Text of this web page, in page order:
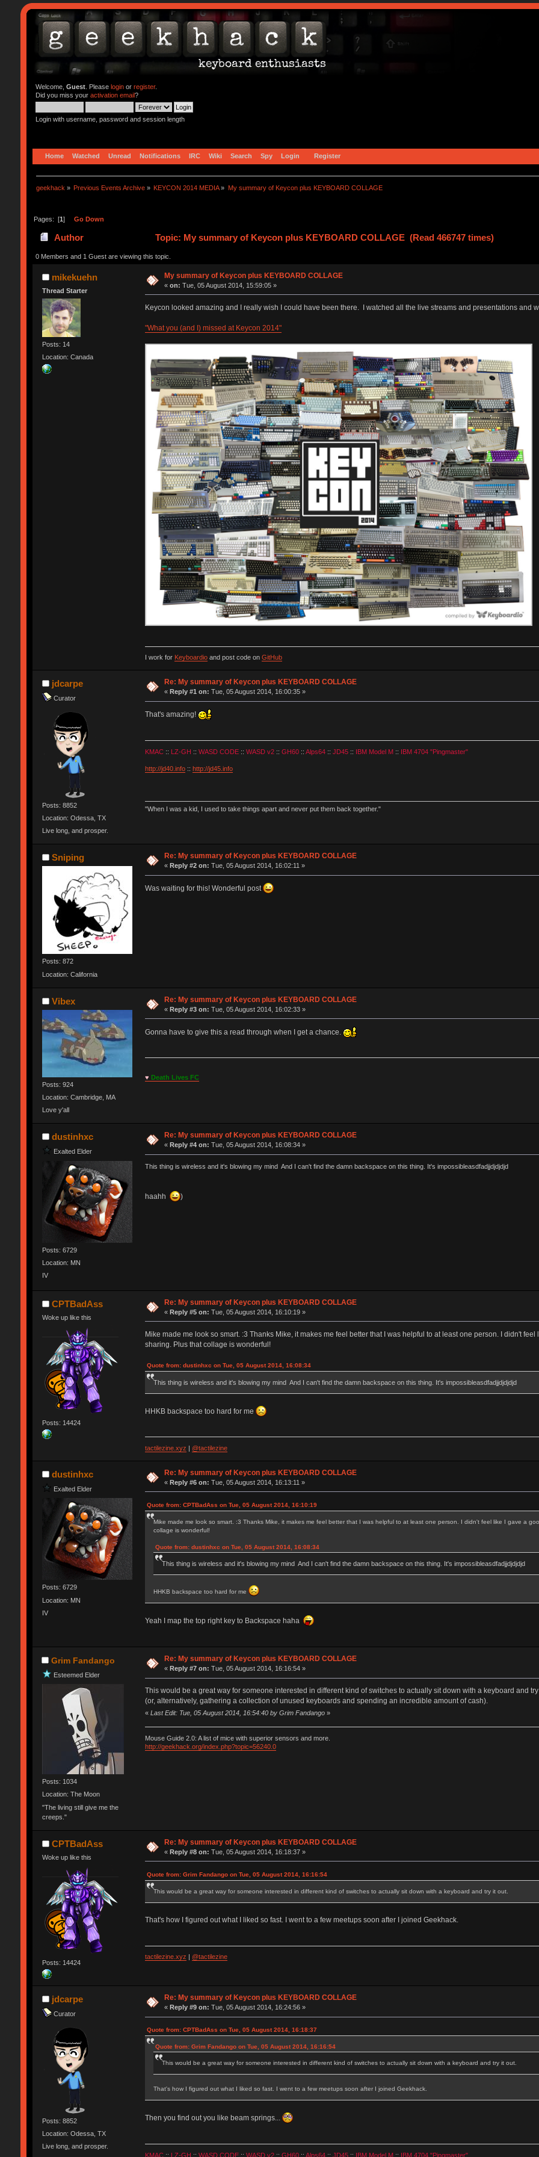
Welcome, Guest. Please loginor register.
Did you miss your activation email?
Login with username, password and session length
Home Watched Unread Notifications IRC Wiki Search Spy Login Register
geekhack » Previous Events Archive » KEYCON 2014 MEDIA» My summary of Keycon plus KEYBOARD COLLAGE
Pages: [1] Go Down
Author Topic: My summary of Keycon plus KEYBOARD COLLAGE (Read 466747 times)
0 Members and 1 Guest are viewing this topic.
mikekuehn
Thread Starter
Posts: 14
Location: Canada
My summary of Keycon plus KEYBOARD COLLAGE
«on: Tue, 05 August 2014, 15:59:05 »
Keycon looked amazing and I really wish I could have been there. I watched all the live streams and presentations and
"What you (and I) missed at Keycon 2014"
I work for Keyboardioand post code on GitHub
jdcarpe
Curator
Posts: 8852
Location: Odessa, TX
Live long, and prosper.
Re: My summary of Keycon plus KEYBOARD COLLAGE
« Reply #1 on: Tue, 05 August 2014, 16:00:35 »
That's amazing!
KMAC:: LZ-GH :: WASD CODE:: WASD v2:: GH60:: Alps64:: JD45:: IBM Model M:: IBM 4704 "Pingmaster"
http://jd40.info:: http://jd45.info
"When I was a kid, I used to take things apart and never put them back together."
Sniping
Posts: 872
Location: California
Re: My summary of Keycon plus KEYBOARD COLLAGE
« Reply #2 on: Tue, 05 August 2014, 16:02:11 »
Was waiting for this! Wonderful post
Vibex
Posts: 924
Location: Cambridge, MA
Love y'all
Re: My summary of Keycon plus KEYBOARD COLLAGE
«Reply #3 on: Tue, 05 August 2014, 16:02:33 »
Gonna have to give this a read through when I get a chance.
♥ Death Lives FC
dustinhxc
Exalted Elder
Posts: 6729
Location: MN
IV
Re: My summary of Keycon plus KEYBOARD COLLAGE
« Reply #4 on: Tue, 05 August 2014, 16:08:34 »
This thing is wireless and it's blowing my mind And I can't find the damn backspace on this thing. It's impossibleasdfadjjdjdjdjd
haahh )
CPTBadAss
Woke up like this
Posts: 14424
Re: My summary of Keycon plus KEYBOARD COLLAGE
«Reply #5 on: Tue, 05 August 2014, 16:10:19 »
Mike made me look so smart. :3 Thanks Mike, it makes me feel better that I was helpful to at least one person. I didn't
sharing. Plus that collage is wonderful!
Quote from: dustinhxc on Tue, 05 August 2014, 16:08:34
This thing is wireless and it's blowing my mind And I can't find the damn backspace on this thing. It's impossibleasdfadjjdjdjdjd
HHKB backspace too hard for me
tactilezine.xyz | @tactilezine
dustinhxc
Exalted Elder
Posts: 6729
Location: MN
IV
Re: My summary of Keycon plus KEYBOARD COLLAGE
«Reply #6 on: Tue, 05 August 2014, 16:13:11 »
Quote from: CPTBadAss on Tue, 05 August 2014, 16:10:19
Mike made me look so smart. :3 Thanks Mike, it makes me feel better that I was helpful to at least one person. I didn't feel like I gave a
collage is wonderful!
Quote from: dustinhxc on Tue, 05 August 2014, 16:08:34
This thing is wireless and it's blowing my mind And I can't find the damn backspace on this thing. It's impossibleasdfadjjdjdjdjd
HHKB backspace too hard for me
Yeah I map the top right key to Backspace haha
Grim Fandango
Esteemed Elder
Posts: 1034
Location: The Moon
"The living still give me the
creeps."
Re: My summary of Keycon plus KEYBOARD COLLAGE
«Reply #7 on: Tue, 05 August 2014, 16:16:54 »
This would be a great way for someone interested in different kind of switches to actually sit down with a keyboard and
(or, alternatively, gathering a collection of unused keyboards and spending an incredible amount of cash).
« Last Edit: Tue, 05 August 2014, 16:54:40 by Grim Fandango»
Mouse Guide 2.0: A list of mice with superior sensors and more.
http://geekhack.org/index.php?topic=56240.0
CPTBadAss
Woke up like this
Posts: 14424
Re: My summary of Keycon plus KEYBOARD COLLAGE
«Reply #8 on: Tue, 05 August 2014, 16:18:37 »
Quote from: Grim Fandango on Tue, 05 August 2014, 16:16:54
This would be a great way for someone interested in different kind of switches to actually sit down with a keyboard and try it out.
That's how I figured out what I liked so fast. I went to a few meetups soon after I joined Geekhack.
tactilezine.xyz | @tactilezine
jdcarpe
Curator
Posts: 8852
Location: Odessa, TX
Live long, and prosper.
Re: My summary of Keycon plus KEYBOARD COLLAGE
« Reply #9 on: Tue, 05 August 2014, 16:24:56 »
Quote from: CPTBadAss on Tue, 05 August 2014, 16:18:37
Quote from: Grim Fandango on Tue, 05 August 2014, 16:16:54
This would be a great way for someone interested in different kind of switches to actually sit down with a keyboard and try it out.
That's how I figured out what I liked so fast. I went to a few meetups soon after I joined Geekhack.
Then you find out you like beam springs...
KMAC:: LZ-GH :: WASD CODE:: WASD v2:: GH60:: Alps64:: JD45:: IBM Model M:: IBM 4704 "Pingmaster"